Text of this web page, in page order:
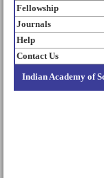
Fellowship
Journals
Help
Contact Us
Indian Academy of